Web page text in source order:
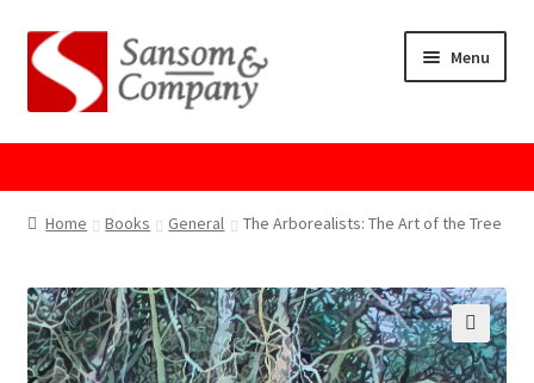
Skip
to
navigation
Skip
to
content
Menu
Home
Checkout
Home Books General The Arborealists: The Art of the Tree